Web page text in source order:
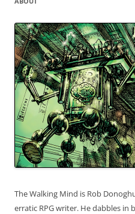
The Walking Mind is Rob
erratic RPG writer. He dabbles in